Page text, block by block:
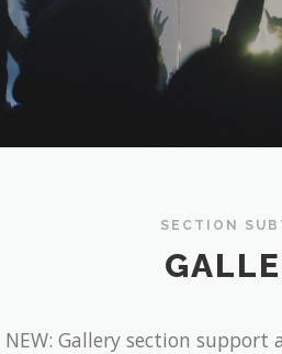
SECTION
NEW: Gallery section support